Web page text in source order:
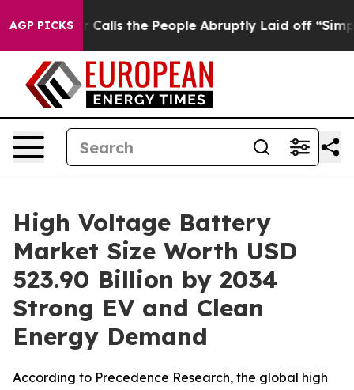
AGP PICKS
the People Abruptly Laid off “Simply a Math
High Voltage Battery
Market Size Worth USD
523.90 Billion by 2034
Strong EV and Clean
Energy Demand
According to Precedence Research, the global high